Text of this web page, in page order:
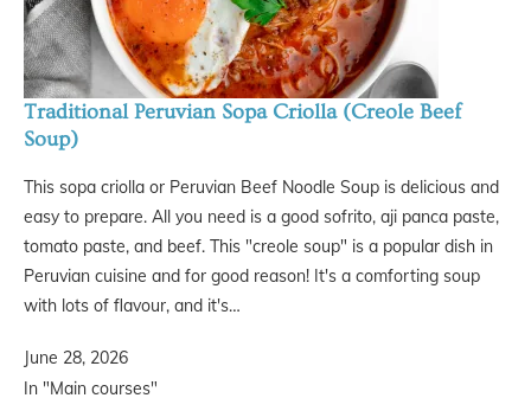
Traditional Peruvian Sopa Criolla (Creole Beef
Soup)
This sopa criolla or Peruvian Beef Noodle Soup is delicious and
easy to prepare. All you need is a good sofrito, aji panca paste,
tomato paste, and beef. This "creole soup" is a popular dish in
Peruvian cuisine and for good reason! It's a comforting soup
with lots of flavour, and it's…
June 28, 2026
In "Main courses"